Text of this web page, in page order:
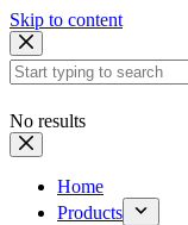
Skip to content
No results
Home
Products